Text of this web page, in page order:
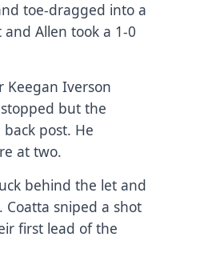
toe-dragged into a
Allen took a 1-0
Keegan Iverson
but the
post. He
at two.
behind the let and
sniped a shot
first lead of the